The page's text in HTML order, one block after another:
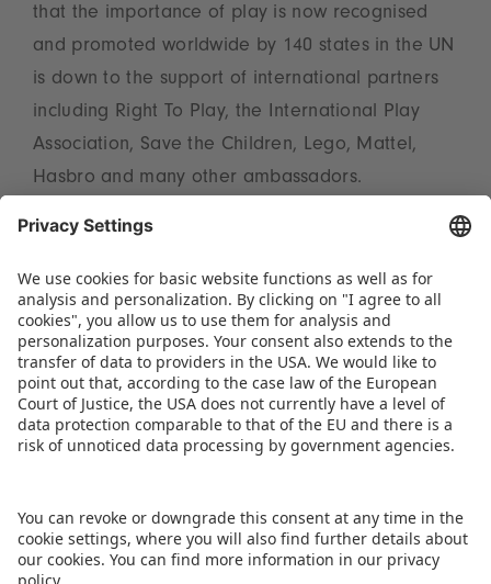
that the importance of play is now recognised
and promoted worldwide by 140 states in the UN
is down to the support of international partners
including Right To Play, the International Play
Association, Save the Children, Lego, Mattel,
Hasbro and many other ambassadors.
Further information on the full programme for
the International Day of Play in Nuremberg can
be found athttps://museen.nuernberg.de/haus-
des-spiels/kalender-details/international-day-of-
play-2536.
DOWNLOAD PRESS RELEASE